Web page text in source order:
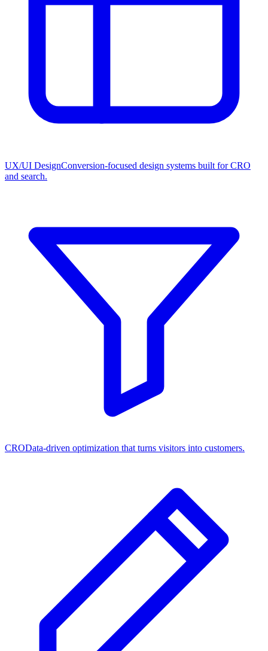
UX/UI DesignConversion-focused design systems built for CRO
and search.
CROData-driven optimization that turns visitors into customers.